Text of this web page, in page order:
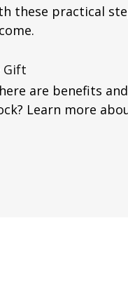
these practical
Gift
are benefits
Learn more